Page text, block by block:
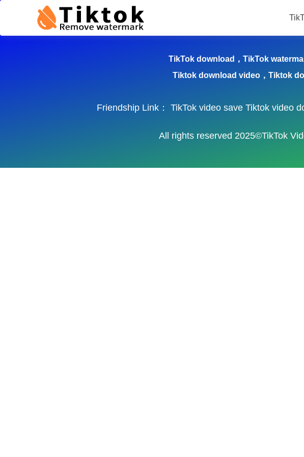
TikTok download，TikTok
Tiktok download video，Tiktok
Friendship Link： TikTok video save Tiktok video
All rights reserved 2025©TikTok